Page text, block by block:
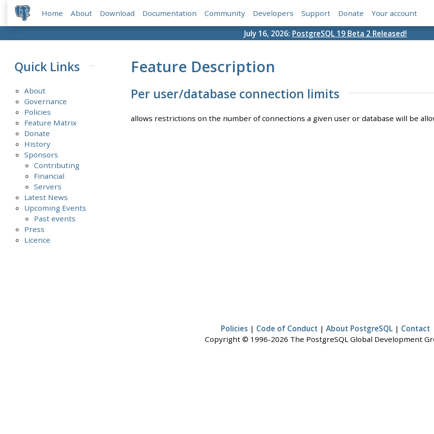
Home About Download Documentation Community Developers Support Donate Your account
July 16, 2026: PostgreSQL 19 Beta 2 Released!
Quick Links
About
Governance
Policies
Feature Matrix
Donate
History
Sponsors
Contributing
Financial
Servers
Latest News
Upcoming Events
Past events
Press
Licence
Feature Description
Per user/database connection limits
allows restrictions on the number of connections a given user or database will be
Policies | Code of Conduct | About PostgreSQL | Contact
Copyright © 1996-2026 The PostgreSQL Global Development